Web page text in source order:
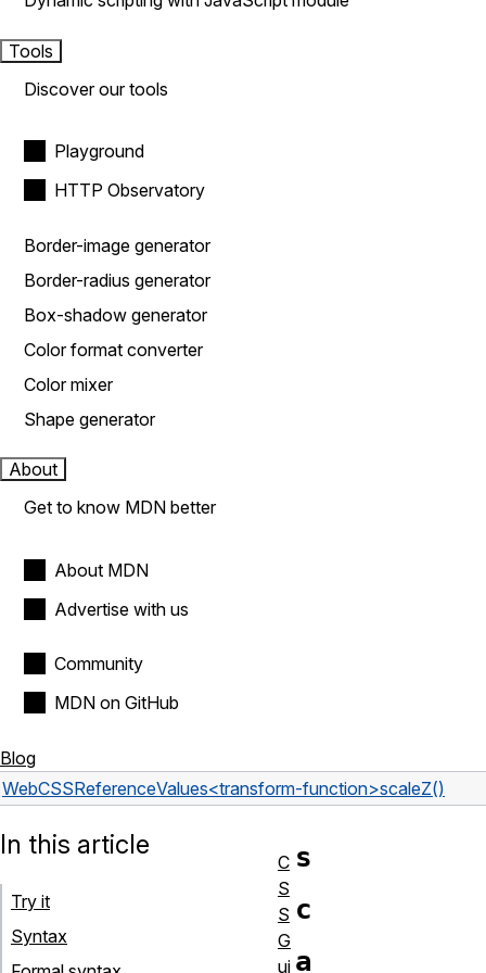
Tools
Discover our tools
Playground
HTTP Observatory
Border-image generator
Border-radius generator
Box-shadow generator
Color format converter
Color mixer
Shape generator
About
Get to know MDN better
About MDN
Advertise with us
Community
MDN on GitHub
Blog
WebCSSReferenceValues<transform-function>scaleZ()
s
c
a
In this article
Try it
Syntax
C
S
S
G
ui